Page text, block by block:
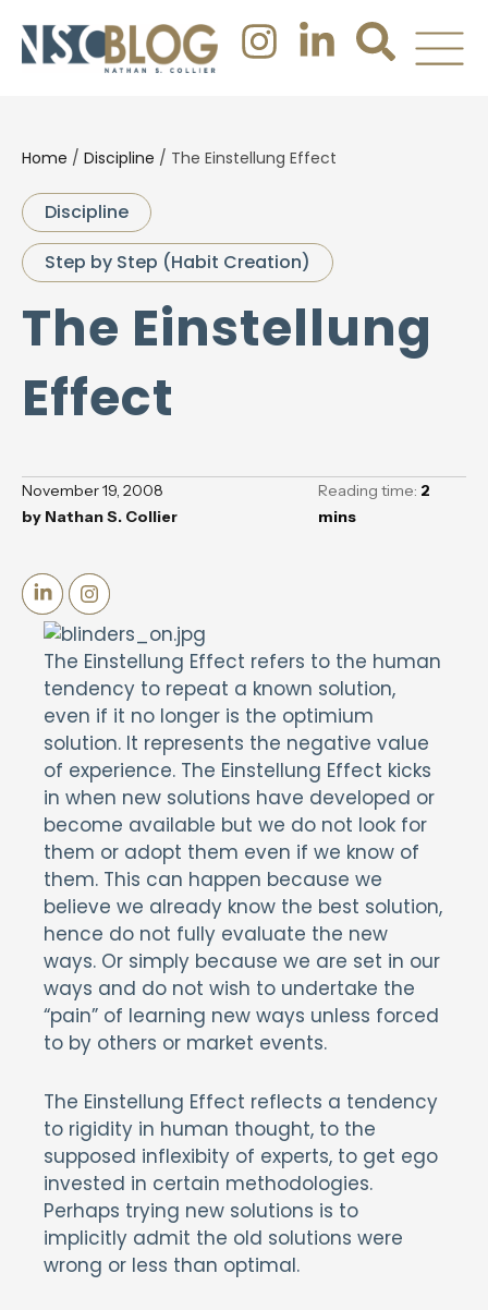
Home / Discipline / The Einstellung Effect
Discipline
Step by Step (Habit Creation)
The Einstellung
Effect
November 19, 2008
by Nathan S. Collier
Reading time: 2
mins
The Einstellung Effect refers to the human
tendency to repeat a known solution,
even if it no longer is the optimium
solution. It represents the negative value
of experience. The Einstellung Effect kicks
in when new solutions have developed or
become available but we do not look for
them or adopt them even if we know of
them. This can happen because we
believe we already know the best solution,
hence do not fully evaluate the new
ways. Or simply because we are set in our
ways and do not wish to undertake the
“pain” of learning new ways unless forced
to by others or market events.
The Einstellung Effect reflects a tendency
to rigidity in human thought, to the
supposed inflexibity of experts, to get ego
invested in certain methodologies.
Perhaps trying new solutions is to
implicitly admit the old solutions were
wrong or less than optimal.